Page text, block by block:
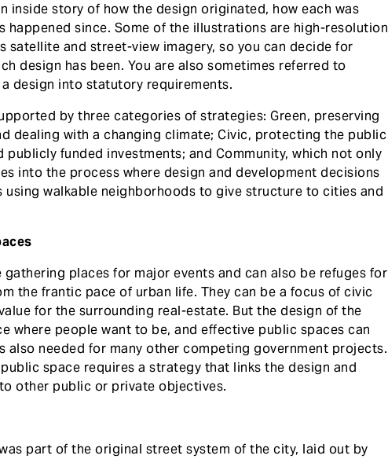
inside story of how the design originated, how each was
happened since. Some of the illustrations are high-resolution
satellite and street-view imagery, so you can decide for
design has been. You are also sometimes referred to
design into statutory requirements.
by three categories of strategies: Green, preserving
dealing with a changing climate; Civic, protecting the public
funded investments; and Community, which not only
into the process where design and development decisions
using walkable neighborhoods to give structure to cities and
gathering places for major events and can also be refuges for
the frantic pace of urban life. They can be a focus of civic
for the surrounding real-estate. But the design of the
where people want to be, and effective public spaces can
also needed for many other competing government projects.
space requires a strategy that links the design and
other public or private objectives.
part of the original street system of the city, laid out by